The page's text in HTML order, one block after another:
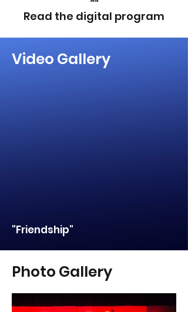
Read the digital program
Video Gallery
"Friendship"
Photo Gallery